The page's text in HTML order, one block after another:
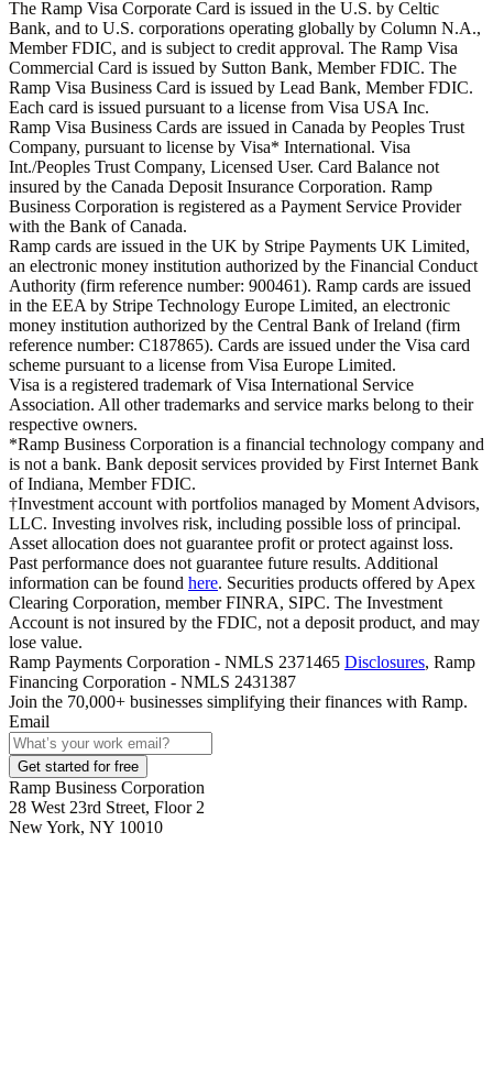
The Ramp Visa Corporate Card is issued in the U.S. by Celtic
Bank, and to U.S. corporations operating globally by Column N.A.,
Member FDIC, and is subject to credit approval. The Ramp Visa
Commercial Card is issued by Sutton Bank, Member FDIC. The
Ramp Visa Business Card is issued by Lead Bank, Member FDIC.
Each card is issued pursuant to a license from Visa USA Inc.
Ramp Visa Business Cards are issued in Canada by Peoples Trust
Company, pursuant to license by Visa* International. Visa
Int./Peoples Trust Company, Licensed User. Card Balance not
insured by the Canada Deposit Insurance Corporation. Ramp
Business Corporation is registered as a Payment Service Provider
with the Bank of Canada.
Ramp cards are issued in the UK by Stripe Payments UK Limited,
an electronic money institution authorized by the Financial Conduct
Authority (firm reference number: 900461). Ramp cards are issued
in the EEA by Stripe Technology Europe Limited, an electronic
money institution authorized by the Central Bank of Ireland (firm
reference number: C187865). Cards are issued under the Visa card
scheme pursuant to a license from Visa Europe Limited.
Visa is a registered trademark of Visa International Service
Association. All other trademarks and service marks belong to their
respective owners.
*Ramp Business Corporation is a financial technology company and
is not a bank. Bank deposit services provided by First Internet Bank
of Indiana, Member FDIC.
†Investment account with portfolios managed by Moment Advisors,
LLC. Investing involves risk, including possible loss of principal.
Asset allocation does not guarantee profit or protect against loss.
Past performance does not guarantee future results. Additional
information can be found here. Securities products offered by Apex
Clearing Corporation, member FINRA, SIPC. The Investment
Account is not insured by the FDIC, not a deposit product, and may
lose value.
Ramp Payments Corporation - NMLS 2371465 Disclosures, Ramp
Financing Corporation - NMLS 2431387
Join the 70,000+ businesses simplifying their finances with Ramp.
Email
Get started for free
Ramp Business Corporation
28 West 23rd Street, Floor 2
New York, NY 10010